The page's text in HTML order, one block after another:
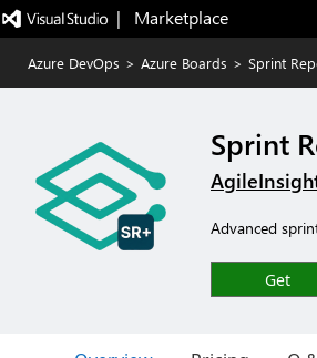
|   Marketplace
Azure DevOps > Azure Boards > Sprint
Sprint
Advanced
Get